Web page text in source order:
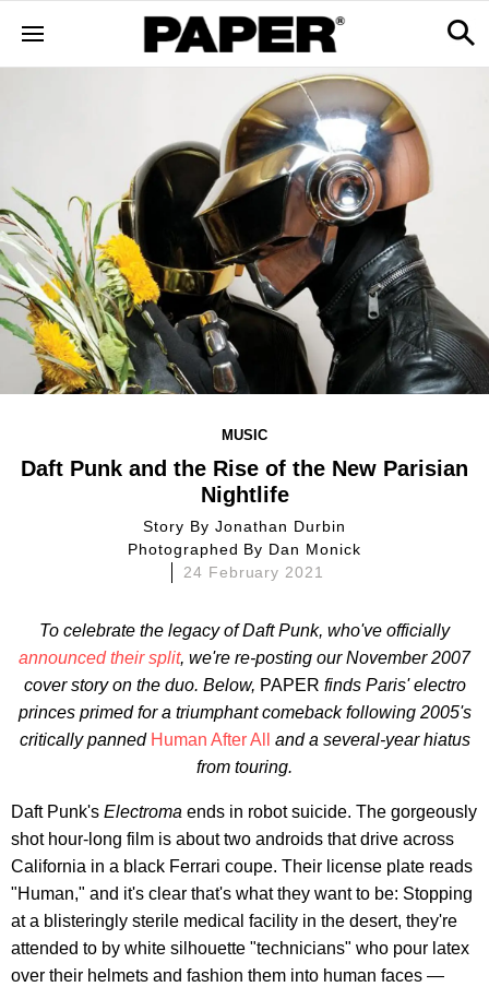
MUSIC
Daft Punk and the Rise of the New Parisian
Nightlife
Story ByJonathan Durbin
Photographed By Dan Monick
24 February 2021
To celebrate the legacy of Daft Punk, who've officially
announced their split, we're re-posting our November 2007
cover storyon the duo. Below, PAPER finds Paris' electro
princes primed for a triumphant comeback following 2005's
critically panned Human After All
and a several-year hiatus
from touring.
Daft Punk's Electroma ends in robot suicide. The gorgeously
shot hour-long film is about two androids that drive across
California in a black Ferrari coupe. Their license plate reads
"Human," and it's clear that's what they want to be: Stopping
at a blisteringly sterile medical facility in the desert, they're
attended to by white silhouette "technicians" who pour latex
over their helmets and fashion them into human faces —